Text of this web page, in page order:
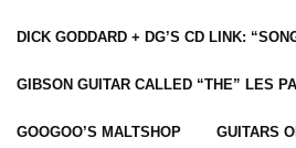
DICK GODDARD + DG’S CD LINK:
GIBSON GUITAR CALLED “THE” LES
GOOGOO’S MALTSHOP GUITARS